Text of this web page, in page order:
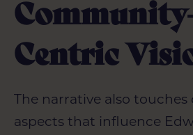
Centric
The narrative also touches
aspects that influence